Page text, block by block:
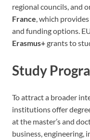
regional councils, and
France, which
and funding options.
Erasmus+grants to
Study
To attract a broader
institutions offer
at the master’s and
business, engineering,